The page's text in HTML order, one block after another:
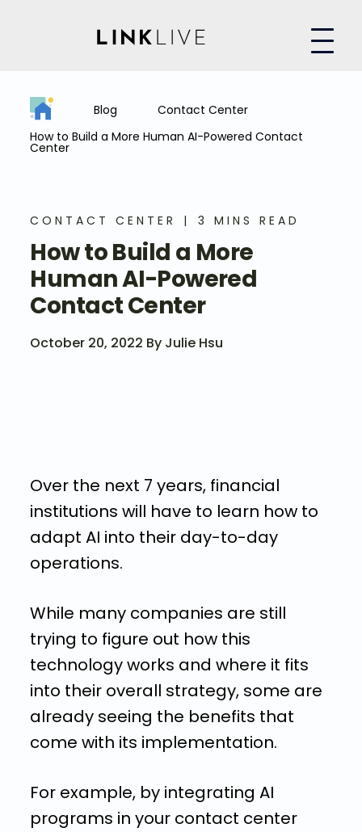
Blog
Contact Center
How to Build a More Human AI-Powered Contact
Center
CONTACT CENTER 3 MINS READ
How to Build a More
Human AI-Powered
Contact Center
October 20, 2022 By Julie Hsu
Over the next 7 years, financial
institutions will have to learn how to
adapt AI into their day-to-day
operations.
While many companies are still
trying to figure out how this
technology works and where it fits
into their overall strategy, some are
already seeing the benefits that
come with its implementation.
For example, by integrating AI
programs in your contact center